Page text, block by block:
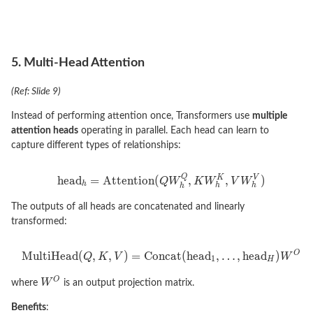
5. Multi-Head Attention
(Ref: Slide 9)
Instead of performing attention once, Transformers use multiple
attention heads operating in parallel. Each head can learn to
capture different types of relationships:
The outputs of all heads are concatenated and linearly
transformed:
where is an output projection matrix.
Benefits: